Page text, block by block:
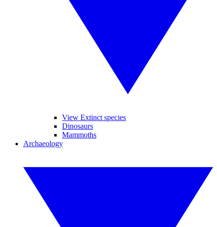
View Extinct species
Dinosaurs
Mammoths
Archaeology